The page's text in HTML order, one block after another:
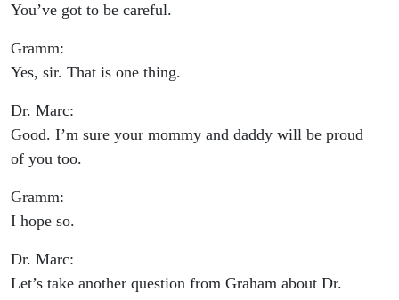
You’ve got to be careful.
Gramm:
Yes, sir. That is one thing.
Dr. Marc:
Good. I’m sure your mommy and daddy will be proud
of you too.
Gramm:
I hope so.
Dr. Marc:
Let’s take another question from Graham about Dr.